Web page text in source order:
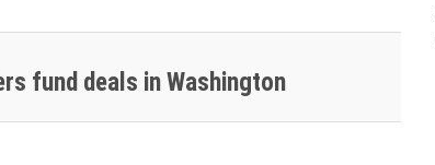
fund deals in Washington